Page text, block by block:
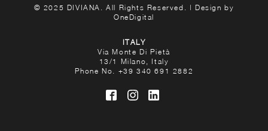
© 2025 DIVIANA. All Rights Reserved. | Design by
OneDigital
ITALY
Via Monte Di Pietà
13/1 Milano, Italy
Phone No. +39 340 691 2882